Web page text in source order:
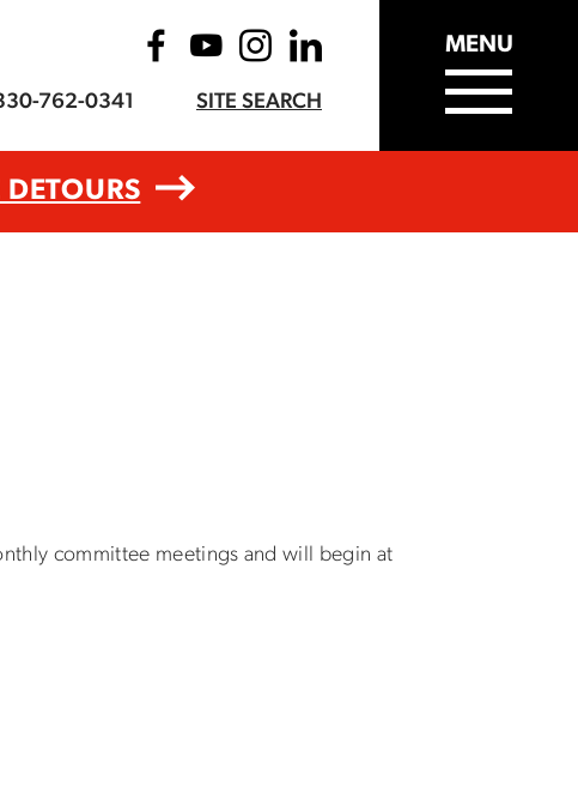
762-0341 SITE SEARCH
MENU
DETOURS
committee meetings and will begin at